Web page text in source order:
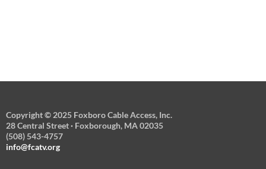
Copyright © 2025 Foxboro Cable Access, Inc.
28 Central Street · Foxborough, MA 02035
(508) 543-4757
info@fcatv.org